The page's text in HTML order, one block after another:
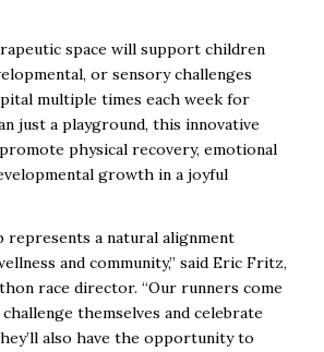
space will support children
or sensory challenges
multiple times each week for
just a playground, this innovative
physical recovery, emotional
growth in a joyful
represents a natural alignment
and community,” said Eric Fritz,
race director. “Our runners come
themselves and celebrate
also have the opportunity to